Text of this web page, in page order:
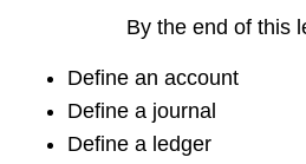
By the end of this
Define an account
Define a journal
Define a ledger